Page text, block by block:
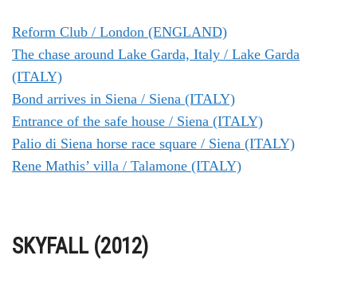
Reform Club / London (ENGLAND)
The chase around Lake Garda, Italy / Lake Garda
(ITALY)
Bond arrives in Siena / Siena (ITALY)
Entrance of the safe house / Siena (ITALY)
Palio di Siena horse race square / Siena (ITALY)
Rene Mathis’ villa / Talamone (ITALY)
SKYFALL (2012)